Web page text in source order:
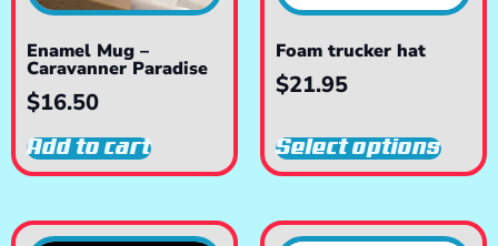
Enamel Mug –
Caravanner Paradise
$16.50
Add to cart
Foam trucker hat
$21.95
Select options